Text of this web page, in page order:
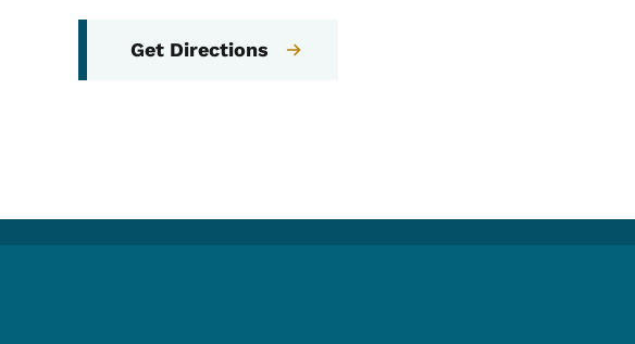
Get Directions